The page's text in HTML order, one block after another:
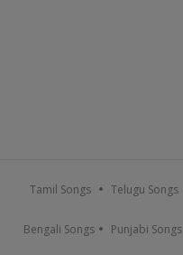
Tamil Songs Telugu Songs
Bengali Songs Punjabi Songs